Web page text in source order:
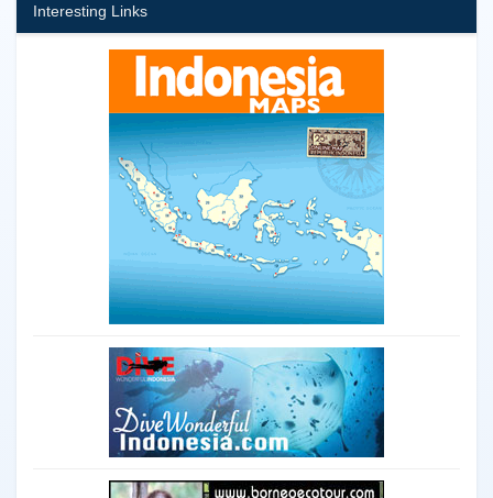
Interesting Links